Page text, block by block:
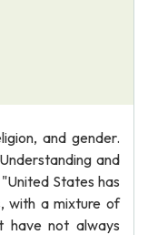
and gender.
and
States has
with a mixture of
have not always